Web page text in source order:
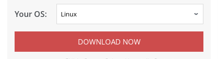
Your OS:
DOWNLOAD NOW